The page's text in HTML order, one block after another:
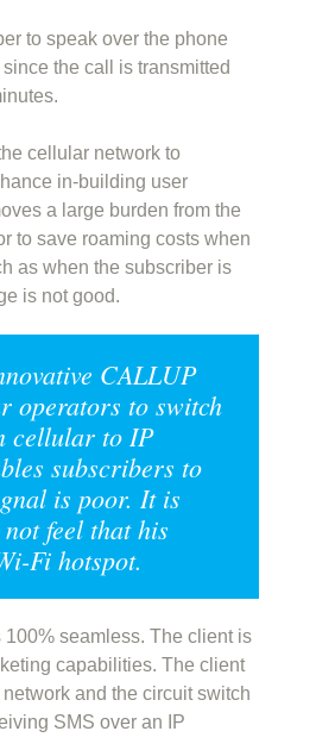
to speak over the phone
the call is transmitted
cellular network to
in-building user
a large burden from the
to save roaming costs when
as when the subscriber is
is not good.
CALLUP
operators to switch
cellular to IP
subscribers to
is poor. It is
feel that his
Fi hotspot.
seamless. The client is
capabilities. The client
and the circuit switch
SMS over an IP